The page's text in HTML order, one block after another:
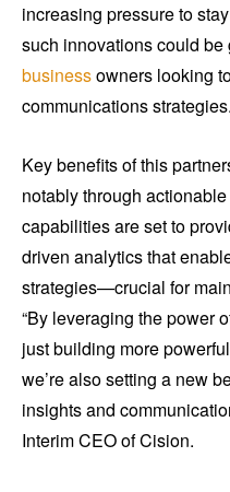
increasing pressure to
such innovations could
businessowners looking
communications strategies.
Key benefits of this
notably through
capabilities are set to
driven analytics that
strategies—crucial for
“By leveraging the power
just building more
we’re also setting a new
insights and
Interim CEO of Cision.